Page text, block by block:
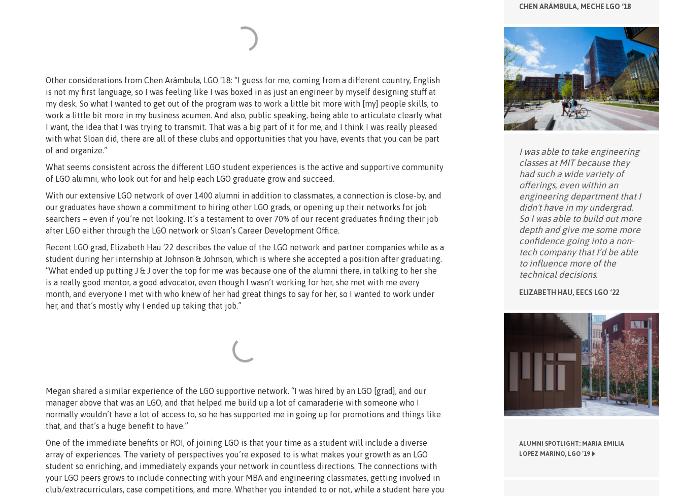
Other considerations from Chen Arámbula, LGO ‘18: “I guess for me, coming from a different country, English
is not my first language, so I was feeling like I was boxed in as just an engineer by myself designing stuff at
my desk. So what I wanted to get out of the program was to work a little bit more with [my] people skills, to
work a little bit more in my business acumen. And also, public speaking, being able to articulate clearly what
I want, the idea that I was trying to transmit. That was a big part of it for me, and I think I was really pleased
with what Sloan did, there are all of these clubs and opportunities that you have, events that you can be part
of and organize.”
What seems consistent across the different LGO student experiences is the active and supportive community
of LGO alumni, who look out for and help each LGO graduate grow and succeed.
With our extensive LGO network of over 1400 alumni in addition to classmates, a connection is close-by, and
our graduates have shown a commitment to hiring other LGO grads, or opening up their networks for job
searchers – even if you’re not looking. It’s a testament to over 70% of our recent graduates finding their job
after LGO either through the LGO network or Sloan’s Career Development Office.
Recent LGO grad, Elizabeth Hau ‘22 describes the value of the LGO network and partner companies while as a
student during her internship at Johnson & Johnson, which is where she accepted a position after graduating.
“What ended up putting J & J over the top for me was because one of the alumni there, in talking to her she
is a really good mentor, a good advocator, even though I wasn’t working for her, she met with me every
month, and everyone I met with who knew of her had great things to say for her, so I wanted to work under
her, and that’s mostly why I ended up taking that job.”
Megan shared a similar experience of the LGO supportive network. “I was hired by an LGO [grad], and our
manager above that was an LGO, and that helped me build up a lot of camaraderie with someone who I
normally wouldn’t have a lot of access to, so he has supported me in going up for promotions and things like
that, and that’s a huge benefit to have.”
One of the immediate benefits or ROI, of joining LGO is that your time as a student will include a diverse
array of experiences. The variety of perspectives you’re exposed to is what makes your growth as an LGO
student so enriching, and immediately expands your network in countless directions. The connections with
your LGO peers grows to include connecting with your MBA and engineering classmates, getting involved in
club/extracurriculars, case competitions, and more. Whether you intended to or not, while a student here you
CHEN ARÁMBULA, MECHE LGO ‘18
I was able to take engineering
classes at MIT because they
had such a wide variety of
offerings, even within an
engineering department that I
didn't have in my undergrad.
So I was able to build out more
depth and give me some more
confidence going into a non-
tech company that I’d be able
to influence more of the
technical decisions.
ELIZABETH HAU, EECS LGO ‘22
ALUMNI SPOTLIGHT: MARIA EMILIA
LOPEZ MARINO, LGO ’19